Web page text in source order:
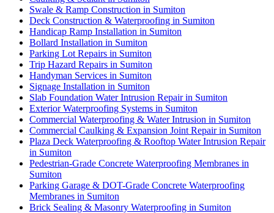
Swale & Ramp Construction in Sumiton
Deck Construction & Waterproofing in Sumiton
Handicap Ramp Installation in Sumiton
Bollard Installation in Sumiton
Parking Lot Repairs in Sumiton
Trip Hazard Repairs in Sumiton
Handyman Services in Sumiton
Signage Installation in Sumiton
Slab Foundation Water Intrusion Repair in Sumiton
Exterior Waterproofing Systems in Sumiton
Commercial Waterproofing & Water Intrusion in Sumiton
Commercial Caulking & Expansion Joint Repair in Sumiton
Plaza Deck Waterproofing & Rooftop Water Intrusion Repair
in Sumiton
Pedestrian-Grade Concrete Waterproofing Membranes in
Sumiton
Parking Garage & DOT-Grade Concrete Waterproofing
Membranes in Sumiton
Brick Sealing & Masonry Waterproofing in Sumiton